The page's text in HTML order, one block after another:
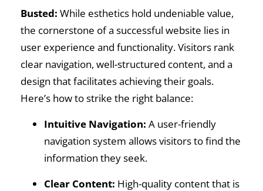
Busted: While esthetics hold undeniable value,
the cornerstone of a successful website lies in
user experience and functionality. Visitors rank
clear navigation, well-structured content, and a
design that facilitates achieving their goals.
Here’s how to strike the right balance:
Intuitive Navigation: A user-friendly
navigation system allows visitors to find the
information they seek.
Clear Content: High-quality content that is